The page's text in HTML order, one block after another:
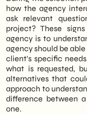
how the agency
ask relevant
project? These
agency is to
agency should be
client's specific
what is requested,
alternatives that
approach to
difference between
one.